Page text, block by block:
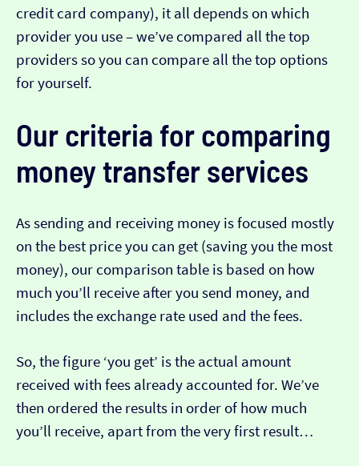
credit card company), it all depends on which
provider you use – we’ve compared all the top
providers so you can compare all the top options
for yourself.
Our criteria for comparing
money transfer services
As sending and receiving money is focused mostly
on the best price you can get (saving you the most
money), our comparison table is based on how
much you’ll receive after you send money, and
includes the exchange rate used and the fees.
So, the figure ‘you get’ is the actual amount
received with fees already accounted for. We’ve
then ordered the results in order of how much
you’ll receive, apart from the very first result…